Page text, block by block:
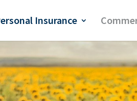
Insurance